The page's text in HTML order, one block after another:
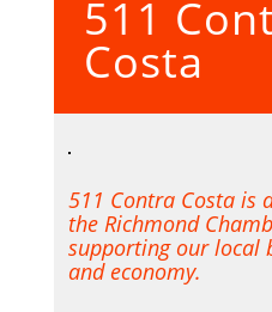
Powered by
Consent
511
Costa
511 Contra Costa is
the Richmond
supporting our local
and economy.